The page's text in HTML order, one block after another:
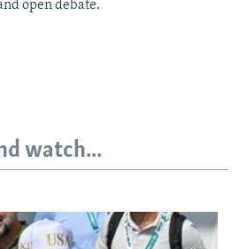
open debate.
watch...